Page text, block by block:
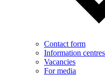
Contact form
Information centres
Vacancies
For media